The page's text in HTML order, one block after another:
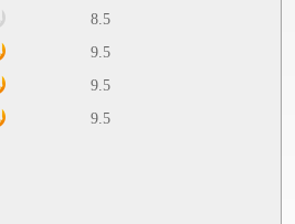
8.5
9.5
9.5
9.5